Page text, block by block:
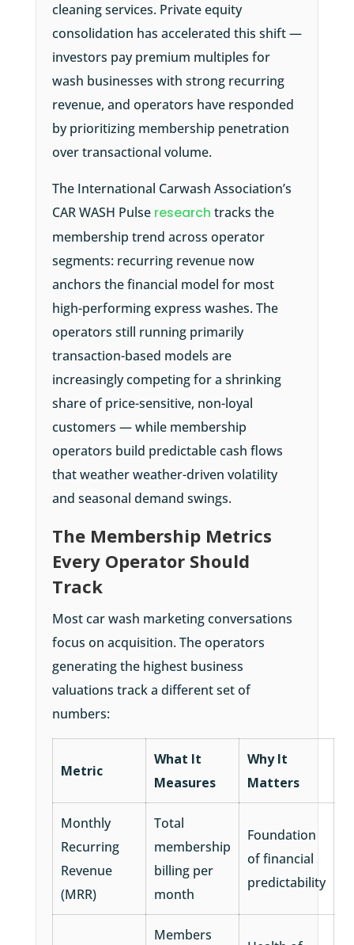
cleaning services. Private equity
consolidation has accelerated this shift —
investors pay premium multiples for
wash businesses with strong recurring
revenue, and operators have responded
by prioritizing membership penetration
over transactional volume.
The International Carwash Association’s
CAR WASH Pulse research tracks the
membership trend across operator
segments: recurring revenue now
anchors the financial model for most
high-performing express washes. The
operators still running primarily
transaction-based models are
increasingly competing for a shrinking
share of price-sensitive, non-loyal
customers — while membership
operators build predictable cash flows
that weather weather-driven volatility
and seasonal demand swings.
The Membership Metrics
Every Operator Should
Track
Most car wash marketing conversations
focus on acquisition. The operators
generating the highest business
valuations track a different set of
numbers:
Metric
What It
Measures
Why It
Matters
Monthly
Recurring
Revenue
(MRR)
Total
membership
billing per
month
Foundation
of financial
predictability
Members